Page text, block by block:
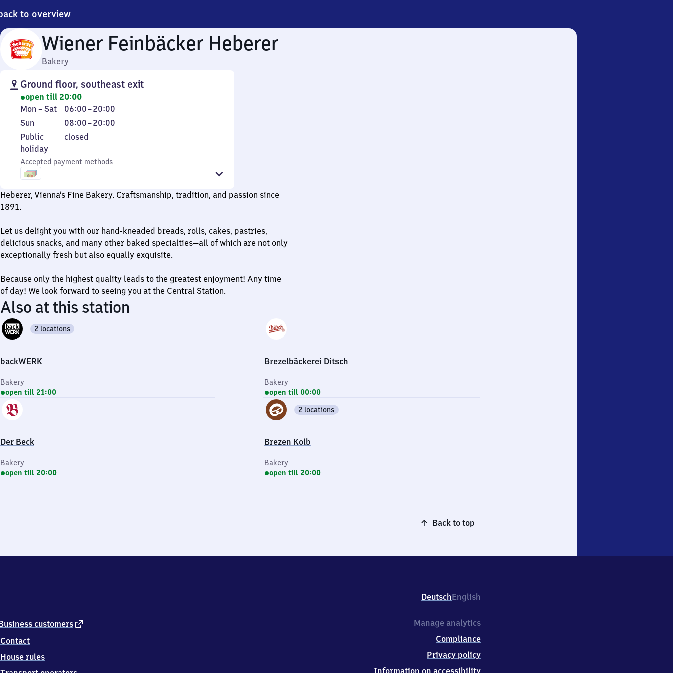
to overview
Wiener Feinbäcker Heberer
Bakery
Ground floor, southeast exit
open till 20:00
Monday
to
Saturday
Mon – Sat 06:00–20:00
From
6
to
Sunday
Sun 08:00–20:00
From
8
20
Public
holiday
Public
holiday
closed
Accepted payment methods
Heberer, Vienna’s Fine Bakery. Craftsmanship, tradition, and passion since
1891.
Let us delight you with our hand-kneaded breads, rolls, cakes, pastries,
delicious snacks, and many other baked specialties—all of which are not only
exceptionally fresh but also equally exquisite.
Because only the highest quality leads to the greatest enjoyment! Any time
of day! We look forward to seeing you at the Central Station.
Also at this station
backWERK
2 locations
Bakery
open till 21:00
Brezelbäckerei Ditsch
Bakery
open till 00:00
Der Beck
Bakery
open till 20:00
Brezen Kolb
2 locations
Bakery
open till 20:00
Back to top
DeutschEnglish
customers external
Contact
House rules
Manage analytics
Compliance
Privacy policy
Information on accessibility